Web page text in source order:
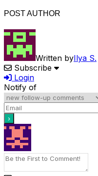
POST AUTHOR
Written byIlya S.
Subscribe
Login
Notify of